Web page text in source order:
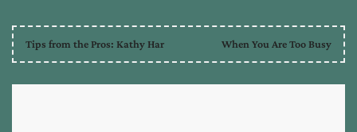
Tips from the Pros: Kathy Har When You Are Too Busy